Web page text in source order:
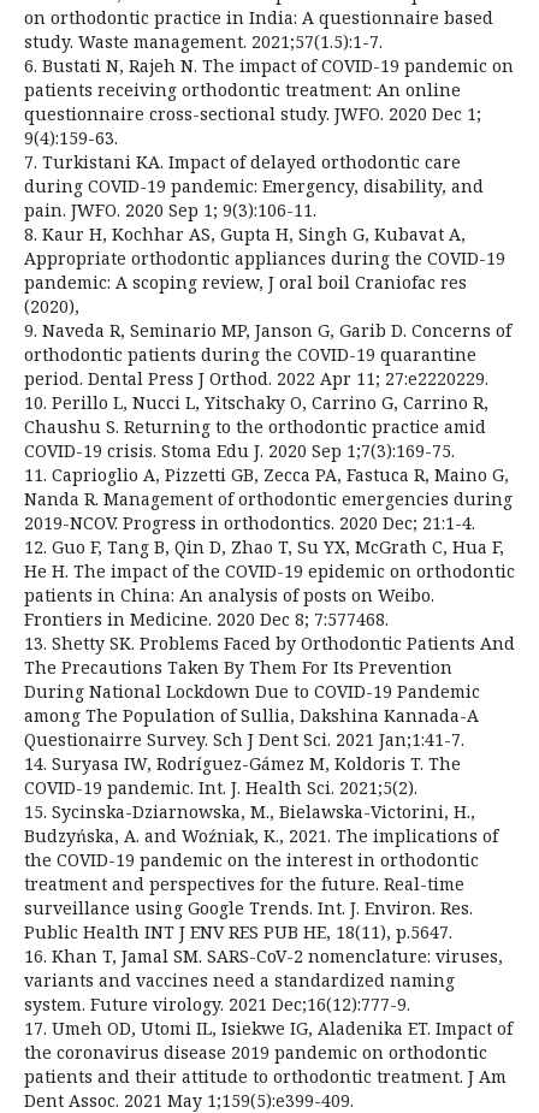
on orthodontic practice in India: A questionnaire based
study. Waste management. 2021;57(1.5):1-7.
6. Bustati N, Rajeh N. The impact of COVID-19 pandemic on
patients receiving orthodontic treatment: An online
questionnaire cross-sectional study. JWFO. 2020 Dec 1;
9(4):159-63.
7. Turkistani KA. Impact of delayed orthodontic care
during COVID-19 pandemic: Emergency, disability, and
pain. JWFO. 2020 Sep 1; 9(3):106-11.
8. Kaur H, Kochhar AS, Gupta H, Singh G, Kubavat A,
Appropriate orthodontic appliances during the COVID-19
pandemic: A scoping review, J oral boil Craniofac res
(2020),
9. Naveda R, Seminario MP, Janson G, Garib D. Concerns of
orthodontic patients during the COVID-19 quarantine
period. Dental Press J Orthod. 2022 Apr 11; 27:e2220229.
10. Perillo L, Nucci L, Yitschaky O, Carrino G, Carrino R,
Chaushu S. Returning to the orthodontic practice amid
COVID-19 crisis. Stoma Edu J. 2020 Sep 1;7(3):169-75.
11. Caprioglio A, Pizzetti GB, Zecca PA, Fastuca R, Maino G,
Nanda R. Management of orthodontic emergencies during
2019-NCOV. Progress in orthodontics. 2020 Dec; 21:1-4.
12. Guo F, Tang B, Qin D, Zhao T, Su YX, McGrath C, Hua F,
He H. The impact of the COVID-19 epidemic on orthodontic
patients in China: An analysis of posts on Weibo.
Frontiers in Medicine. 2020 Dec 8; 7:577468.
13. Shetty SK. Problems Faced by Orthodontic Patients And
The Precautions Taken By Them For Its Prevention
During National Lockdown Due to COVID-19 Pandemic
among The Population of Sullia, Dakshina Kannada-A
Questionairre Survey. Sch J Dent Sci. 2021 Jan;1:41-7.
14. Suryasa IW, Rodríguez-Gámez M, Koldoris T. The
COVID-19 pandemic. Int. J. Health Sci. 2021;5(2).
15. Sycinska-Dziarnowska, M., Bielawska-Victorini, H.,
Budzyńska, A. and Woźniak, K., 2021. The implications of
the COVID-19 pandemic on the interest in orthodontic
treatment and perspectives for the future. Real-time
surveillance using Google Trends. Int. J. Environ. Res.
Public Health INT J ENV RES PUB HE, 18(11), p.5647.
16. Khan T, Jamal SM. SARS-CoV-2 nomenclature: viruses,
variants and vaccines need a standardized naming
system. Future virology. 2021 Dec;16(12):777-9.
17. Umeh OD, Utomi IL, Isiekwe IG, Aladenika ET. Impact of
the coronavirus disease 2019 pandemic on orthodontic
patients and their attitude to orthodontic treatment. J Am
Dent Assoc. 2021 May 1;159(5):e399-409.